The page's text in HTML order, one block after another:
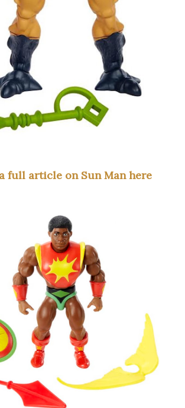
full article on Sun Man here